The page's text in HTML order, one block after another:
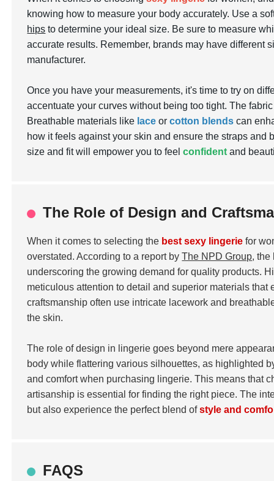
knowing how to measure your body accurately. Use a
hips to determine your ideal size. Be sure to measure
accurate results. Remember, brands may have
manufacturer.
Once you have your measurements, it's time to try on
accentuate your curves without being too tight. The
Breathable materials like lace orcotton blends can
how it feels against your skin and ensure the straps
size and fit will empower you to feelconfident and
The Role of Design and
When it comes to selecting the best sexy lingerie for
overstated. According to a report byThe NPD Group, the
underscoring the growing demand for quality products.
meticulous attention to detail and superior materials
craftsmanship often use intricate lacework and
the skin.
The role of design in lingerie goes beyond mere
body while flattering various silhouettes, as highlighted
and comfort when purchasing lingerie. This means that
artisanship is essential for finding the right piece. The
but also experience the perfect blend ofstyle and
FAQS